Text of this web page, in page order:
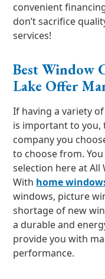
convenient
don’t sacrifice
services!
Best Window
Lake Offer
If having a variety
is important to you,
company you
to choose from.
selection here at All
With home
windows, picture
shortage of new
a durable and
provide you with
performance.